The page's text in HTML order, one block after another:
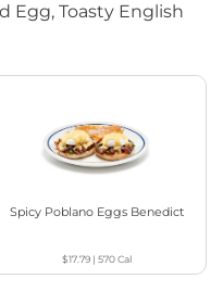
Egg, Toasty English
Spicy Poblano Eggs Benedict
$17.79 |570Cal